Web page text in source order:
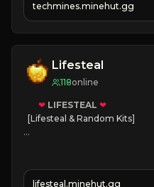
» MAGIC SPELLS
JOIN THE FIGHT
techmines.minehut.gg
Lifesteal
118online
❤ LIFESTEAL ❤
[Lifesteal & Random Kits]
💵 Earn Money
lifesteal.minehut.gg